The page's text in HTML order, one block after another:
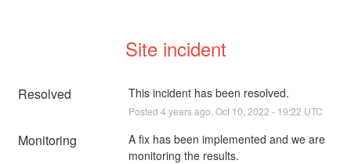
Site incident
Resolved This incident has been resolved.
Posted 4 years ago. Oct 10 2022 - 19:22 UTC
Monitoring
A fix has been implemented and we are
monitoring the results.